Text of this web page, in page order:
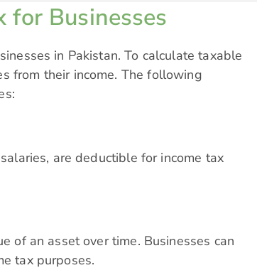
for Businesses
in Pakistan. To calculate taxable
from their income. The following
are deductible for income tax
of an asset over time. Businesses can
tax purposes.